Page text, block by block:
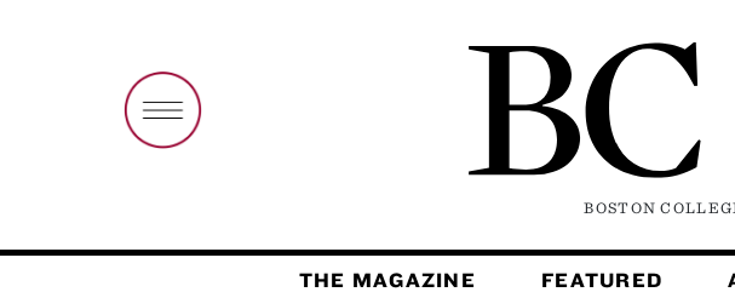
BOSTON
THE MAGAZINE FEATURED